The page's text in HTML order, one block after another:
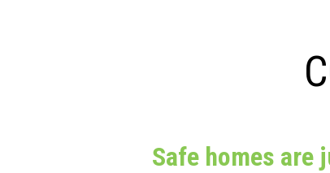
Safe homes are